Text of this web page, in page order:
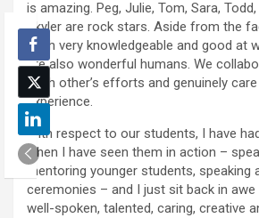
is amazing. Peg, Julie, Tom, Sara,
Skyler are rock stars. Aside from the
each very knowledgeable and good at
are also wonderful humans. We
each other’s efforts and genuinely
experience.
With respect to our students, I have
when I have seen them in action –
mentoring younger students, speaking
ceremonies – and I just sit back in
well-spoken, talented, caring, creative